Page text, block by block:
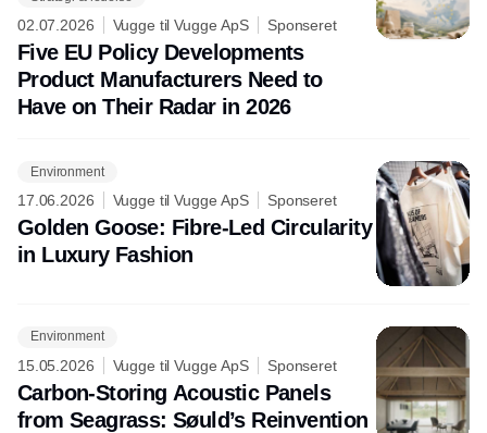
02.07.2026 Vugge til Vugge ApS Sponseret
Five EU Policy Developments
Product Manufacturers Need to
Have on Their Radar in 2026
Environment
17.06.2026 Vugge til Vugge ApS Sponseret
Golden Goose: Fibre-Led Circularity
in Luxury Fashion
Environment
15.05.2026 Vugge til Vugge ApS Sponseret
Carbon-Storing Acoustic Panels
from Seagrass: Søuld’s Reinvention